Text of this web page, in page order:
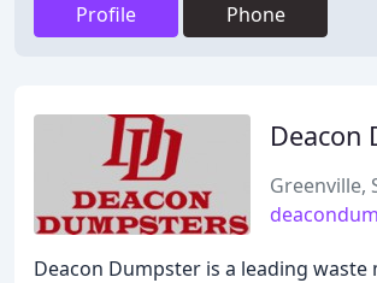
Profile Phone
Deacon
Greenville,
Deacon Dumpster is a leading waste